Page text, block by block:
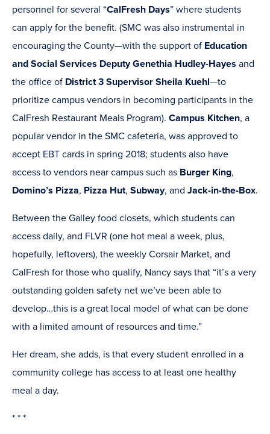
personnel for several “CalFresh Days” where students
can apply for the benefit. (SMC was also instrumental in
encouraging the County—with the support of Education
and Social Services Deputy Genethia Hudley-Hayes and
the office of District 3 Supervisor Sheila Kuehl—to
prioritize campus vendors in becoming participants in the
CalFresh Restaurant Meals Program). Campus Kitchen, a
popular vendor in the SMC cafeteria, was approved to
accept EBT cards in spring 2018; students also have
access to vendors near campus such as Burger King,
Domino’s Pizza, Pizza Hut, Subway, and Jack-in-the-Box.
Between the Galley food closets, which students can
access daily, and FLVR (one hot meal a week, plus,
hopefully, leftovers), the weekly Corsair Market, and
CalFresh for those who qualify, Nancy says that “it’s a very
outstanding golden safety net we’ve been able to
develop…this is a great local model of what can be done
with a limited amount of resources and time.”
Her dream, she adds, is that every student enrolled in a
community college has access to at least one healthy
meal a day.
* * *